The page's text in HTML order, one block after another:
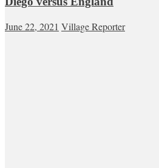
June 22, 2021 Village Reporter